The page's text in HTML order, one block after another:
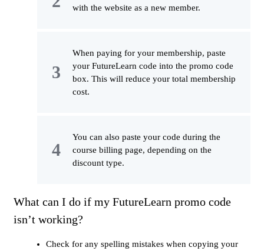
with the website as a new member.
When paying for your membership, paste
your FutureLearn code into the promo code
box. This will reduce your total membership
cost.
You can also paste your code during the
course billing page, depending on the
discount type.
What can I do if my FutureLearn promo code
isn’t working?
Check for any spelling mistakes when copying your